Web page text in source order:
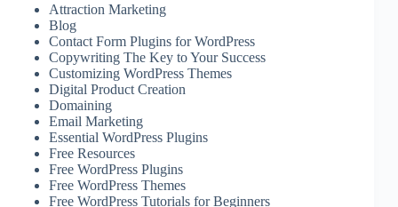
Attraction Marketing
Blog
Contact Form Plugins for WordPress
Copywriting The Key to Your Success
Customizing WordPress Themes
Digital Product Creation
Domaining
Email Marketing
Essential WordPress Plugins
Free Resources
Free WordPress Plugins
Free WordPress Themes
Free WordPress Tutorials for Beginners